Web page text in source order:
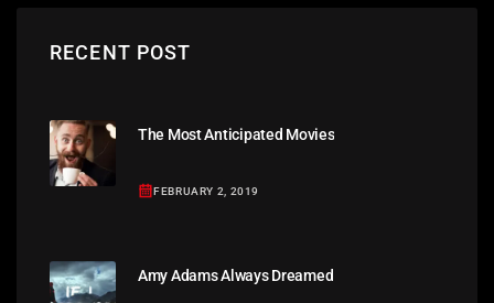
RECENT POST
The Most Anticipated Movies
FEBRUARY 2, 2019
Amy Adams Always Dreamed